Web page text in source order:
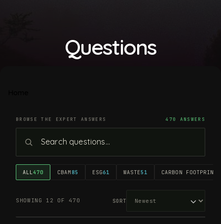
Questions
BROWSE THE EXPERT ANSWERS 470 ANSWERS
ALL470 CBAM 85 ESG61 WASTE51 CARBON FOOTPRINT
SHOWING 12 OF 470 SORT